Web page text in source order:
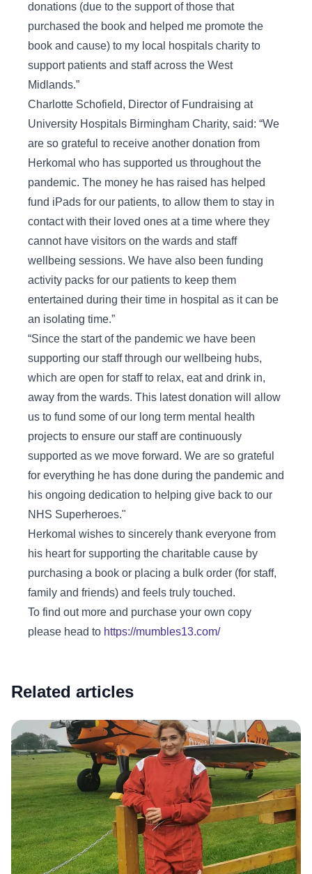
donations (due to the support of those that
purchased the book and helped me promote the
book and cause) to my local hospitals charity to
support patients and staff across the West
Midlands.”
Charlotte Schofield, Director of Fundraising at
University Hospitals Birmingham Charity, said: “We
are so grateful to receive another donation from
Herkomal who has supported us throughout the
pandemic. The money he has raised has helped
fund iPads for our patients, to allow them to stay in
contact with their loved ones at a time where they
cannot have visitors on the wards and staff
wellbeing sessions. We have also been funding
activity packs for our patients to keep them
entertained during their time in hospital as it can be
an isolating time.”
“Since the start of the pandemic we have been
supporting our staff through our wellbeing hubs,
which are open for staff to relax, eat and drink in,
away from the wards. This latest donation will allow
us to fund some of our long term mental health
projects to ensure our staff are continuously
supported as we move forward. We are so grateful
for everything he has done during the pandemic and
his ongoing dedication to helping give back to our
NHS Superheroes."
Herkomal wishes to sincerely thank everyone from
his heart for supporting the charitable cause by
purchasing a book or placing a bulk order (for staff,
family and friends) and feels truly touched.
To find out more and purchase your own copy
please head to https://mumbles13.com/
Related articles